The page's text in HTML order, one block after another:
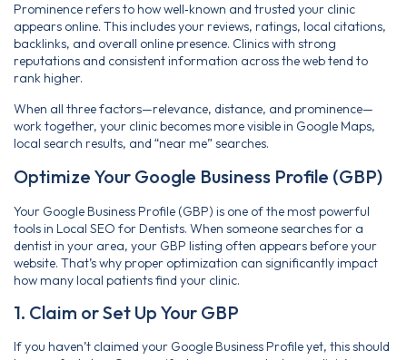
Prominence refers to how well‑known and trusted your clinic
appears online. This includes your reviews, ratings, local citations,
backlinks, and overall online presence. Clinics with strong
reputations and consistent information across the web tend to
rank higher.
When all three factors—relevance, distance, and prominence—
work together, your clinic becomes more visible in Google Maps,
local search results, and “near me” searches.
Optimize Your Google Business Profile (GBP)
Your Google Business Profile (GBP) is one of the most powerful
tools in Local SEO for Dentists. When someone searches for a
dentist in your area, your GBP listing often appears before your
website. That’s why proper optimization can significantly impact
how many local patients find your clinic.
1. Claim or Set Up Your GBP
If you haven’t claimed your Google Business Profile yet, this should